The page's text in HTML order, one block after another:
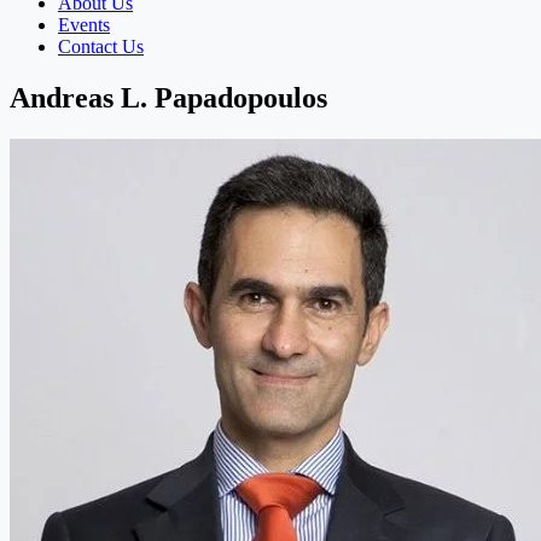
Events
Contact Us
Andreas L. Papadopoulos